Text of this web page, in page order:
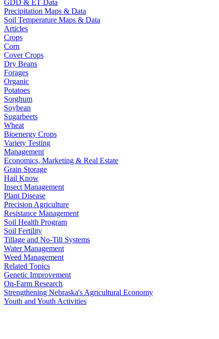
GDD & ET Data
Precipitation Maps & Data
Soil Temperature Maps & Data
Articles
Crops
Corn
Cover Crops
Dry Beans
Forages
Organic
Potatoes
Sorghum
Soybean
Sugarbeets
Wheat
Bioenergy Crops
Variety Testing
Management
Economics, Marketing & Real Estate
Grain Storage
Hail Know
Insect Management
Plant Disease
Precision Agriculture
Resistance Management
Soil Health Program
Soil Fertility
Tillage and No-Till Systems
Water Management
Weed Management
Related Topics
Genetic Improvement
On-Farm Research
Strengthening Nebraska's Agricultural Economy
Youth and Youth Activities